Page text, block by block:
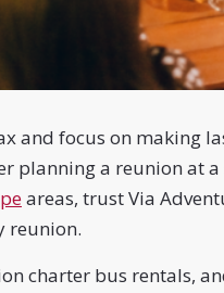
and focus on making
planning a reunion at
areas, trust Via
reunion.
charter bus rentals,